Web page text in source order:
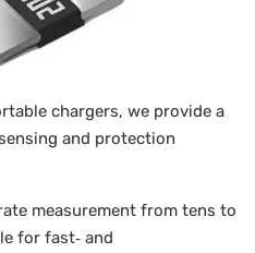
chargers, we provide a
and protection
measurement from tens to
for fast‑ and